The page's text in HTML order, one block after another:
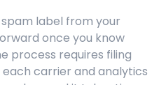
label from your
once you know
process requires filing
carrier and analytics